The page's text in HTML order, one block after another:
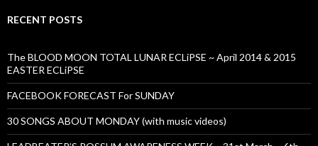
RECENT POSTS
The BLOOD MOON TOTAL LUNAR ECLiPSE ~ April 2014 & 2015
EASTER ECLiPSE
FACEBOOK FORECAST For SUNDAY
30 SONGS ABOUT MONDAY (with music videos)